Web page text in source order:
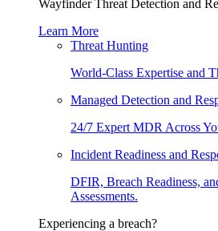
Wayfinder Threat Detection and
Learn More
Threat Hunting
World-Class Expertise and
Managed Detection and
24/7 Expert MDR Across
Incident Readiness and
DFIR, Breach Readiness,
Assessments.
Experiencing a breach?